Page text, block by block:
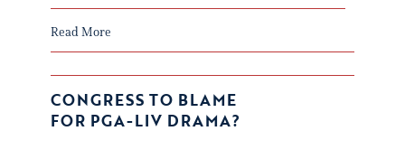
Read More
CONGRESS TO BLAME
FOR PGA-LIV DRAMA?